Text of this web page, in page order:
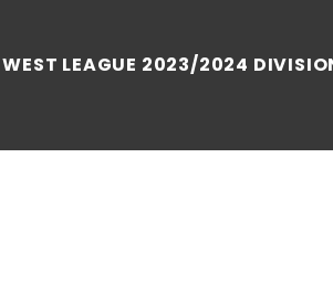
WEST LEAGUE 2023/2024